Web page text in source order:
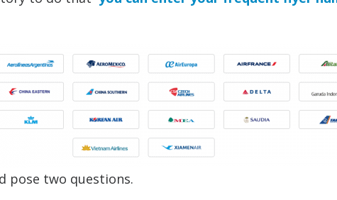
pose two questions.